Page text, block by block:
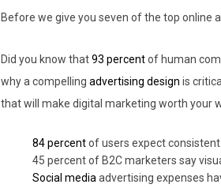
Before we give you seven of the top online
Did you know that93 percentof human
why a compelling advertising design is
that will make digital marketing worth your
84 percentof users expect
45 percent of B2C marketers say
Social media advertising expenses